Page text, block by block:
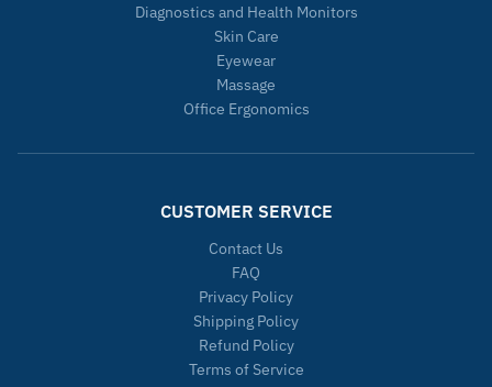
Diagnostics and Health Monitors
Skin Care
Eyewear
Massage
Office Ergonomics
CUSTOMER SERVICE
Contact Us
FAQ
Privacy Policy
Shipping Policy
Refund Policy
Terms of Service